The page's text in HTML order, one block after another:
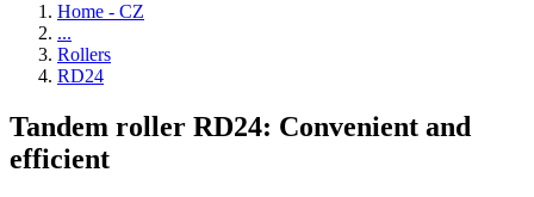
Home - CZ
...
Rollers
RD24
Tandem roller RD24: Convenient and
efficient